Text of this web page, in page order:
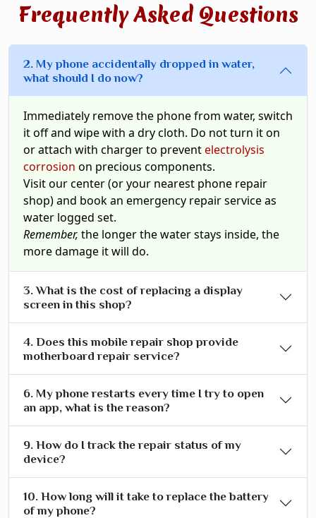
Frequently Asked Questions
2. My phone accidentally dropped in water,
what should I do now?
Immediately remove the phone from water, switch
it off and wipe with a dry cloth. Do not turn it on
or attach with charger to preventelectrolysis
corrosion on precious components.
Visit our center (or your nearest phone repair
shop) and book an emergency repair service as
water logged set.
Remember, the longer the water stays inside, the
more damage it will do.
3. What is the cost of replacing a display
screen in this shop?
4. Does this mobile repair shop provide
motherboard repair service?
6. My phone restarts every time I try to open
an app, what is the reason?
9. How do I track the repair status of my
device?
10. How long will it take to replace the battery
of my phone?